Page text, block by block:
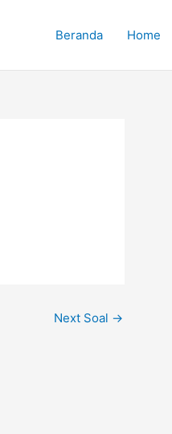
Beranda Home
Next Soal →